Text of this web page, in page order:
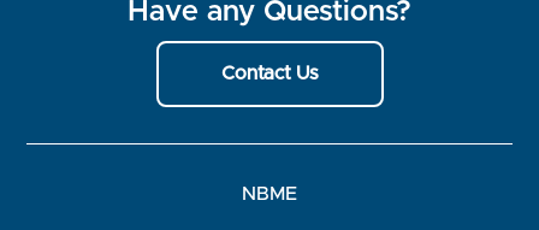
Have any Questions?
Contact Us
NBME